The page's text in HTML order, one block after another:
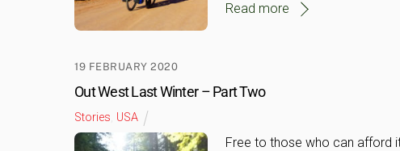
Read more
19 FEBRUARY 2020
Out West Last Winter – Part Two
Stories USA
Free to those who can afford